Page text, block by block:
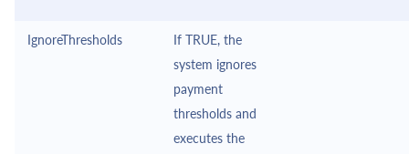
IgnoreThresholds
If TRUE, the
system ignores
payment
thresholds and
executes the